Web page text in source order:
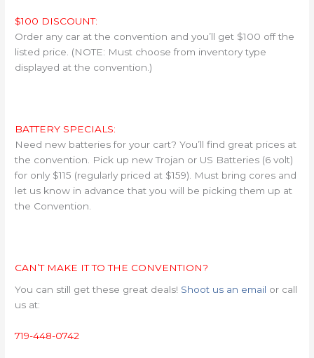
$100 DISCOUNT:
Order any car at the convention and you’ll get $100 off the
listed price. (NOTE: Must choose from inventory type
displayed at the convention.)
BATTERY SPECIALS:
Need new batteries for your cart? You’ll find great prices at
the convention. Pick up new Trojan or US Batteries (6 volt)
for only $115 (regularly priced at $159). Must bring cores and
let us know in advance that you will be picking them up at
the Convention.
CAN’T MAKE IT TO THE CONVENTION?
You can still get these great deals! Shoot us an email or call
us at:
719-448-0742